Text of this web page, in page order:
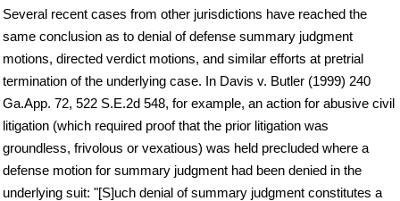
Several recent cases from other jurisdictions have reached the
same conclusion as to denial of defense summary judgment
motions, directed verdict motions, and similar efforts at pretrial
termination of the underlying case. In Davis v. Butler (1999) 240
Ga.App. 72, 522 S.E.2d 548, for example, an action for abusive civil
litigation (which required proof that the prior litigation was
groundless, frivolous or vexatious) was held precluded where a
defense motion for summary judgment had been denied in the
underlying suit: "[S]uch denial of summary judgment constitutes a